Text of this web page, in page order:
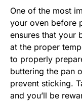
One of the most
your oven before
ensures that your
at the proper
to properly
buttering the pan
prevent sticking.
and you’ll be